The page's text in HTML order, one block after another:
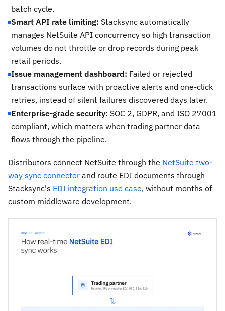
batch cycle.
Smart API rate limiting: Stacksync automatically
manages NetSuite API concurrency so high transaction
volumes do not throttle or drop records during peak
retail periods.
Issue management dashboard: Failed or rejected
transactions surface with proactive alerts and one-click
retries, instead of silent failures discovered days later.
Enterprise-grade security: SOC 2, GDPR, and ISO 27001
compliant, which matters when trading partner data
flows through the pipeline.
Distributors connect NetSuite through the NetSuite two-
way sync connector and route EDI documents through
Stacksync's EDI integration use case, without months of
custom middleware development.